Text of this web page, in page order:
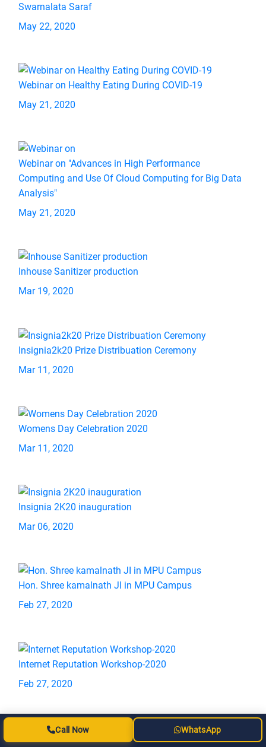
Swarnalata Saraf
May 22, 2020
Webinar on Healthy Eating During COVID-19
May 21, 2020
Webinar on "Advances in High Performance
Computing and Use Of Cloud Computing for Big Data
Analysis"
May 21, 2020
Inhouse Sanitizer production
Mar 19, 2020
Insignia2k20 Prize Distribuation Ceremony
Mar 11, 2020
Womens Day Celebration 2020
Mar 11, 2020
Insignia 2K20 inauguration
Mar 06, 2020
Hon. Shree kamalnath JI in MPU Campus
Feb 27, 2020
Internet Reputation Workshop-2020
Feb 27, 2020
Teachers Training Workshop
Call Now WhatsApp